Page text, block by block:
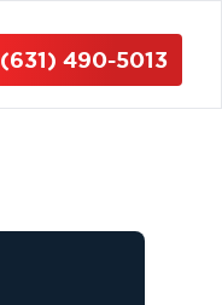
(631) 490-5013